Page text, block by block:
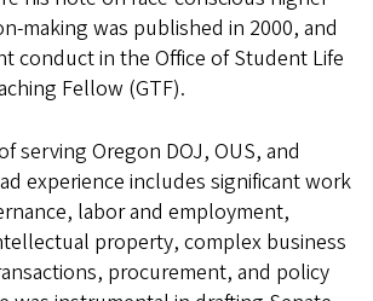
making was published in 2000, and
conduct in the Office of Student Life
Fellow (GTF).
serving Oregon DOJ, OUS, and
experience includes significant work
labor and employment,
property, complex business
procurement, and policy